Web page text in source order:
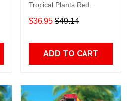
Tropical Plants Red
Hawaiian Shirt TR7177
$36.95 $49.14
ADD TO CART